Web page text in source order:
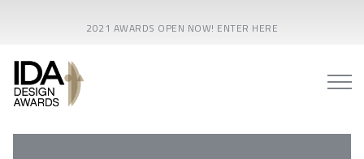
2021 AWARDS OPEN NOW! ENTER HERE